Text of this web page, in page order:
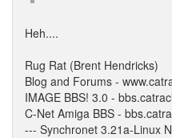
Heh....
Rug Rat (Brent Hendricks)
Blog and Forums -
IMAGE BBS! 3.0 -
C-Net Amiga BBS -
--- Synchronet 3.21a-Linux